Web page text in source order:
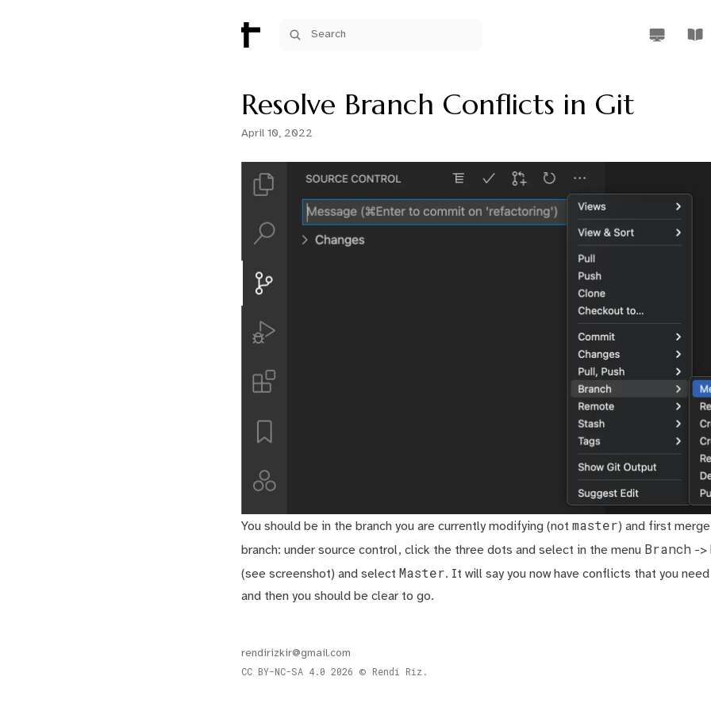
Search
Resolve Branch Conflicts in Git
April 10, 2022
You should be in the branch you are currently modifying (not master) and first merge
branch: under source control, click the three dots and select in the menu Branch ->
(see screenshot) and select Master. It will say you now have conflicts that you
and then you should be clear to go.
rendirizkir@gmail.com
CC BY-NC-SA 4.0 2026 © Rendi Riz.